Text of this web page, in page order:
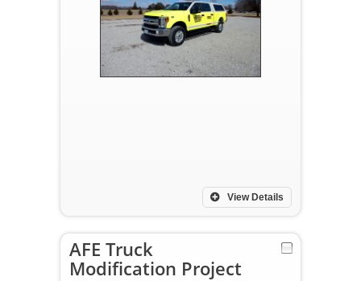
View Details
AFE Truck
Modification Project